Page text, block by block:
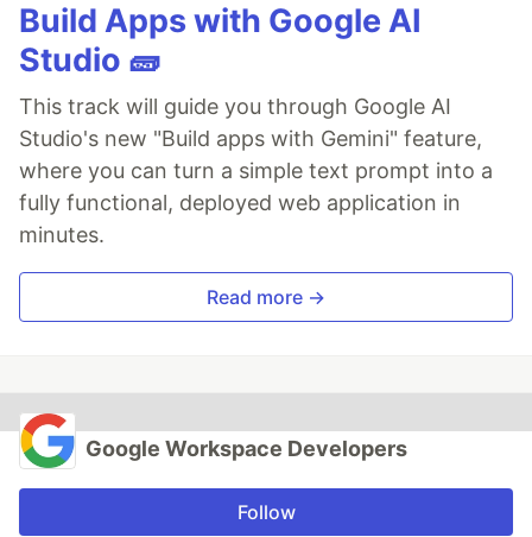
Build Apps with Google AI
Studio 🧱
This track will guide you through Google AI
Studio's new "Build apps with Gemini" feature,
where you can turn a simple text prompt into a
fully functional, deployed web application in
minutes.
Read more →
Google Workspace Developers
Follow